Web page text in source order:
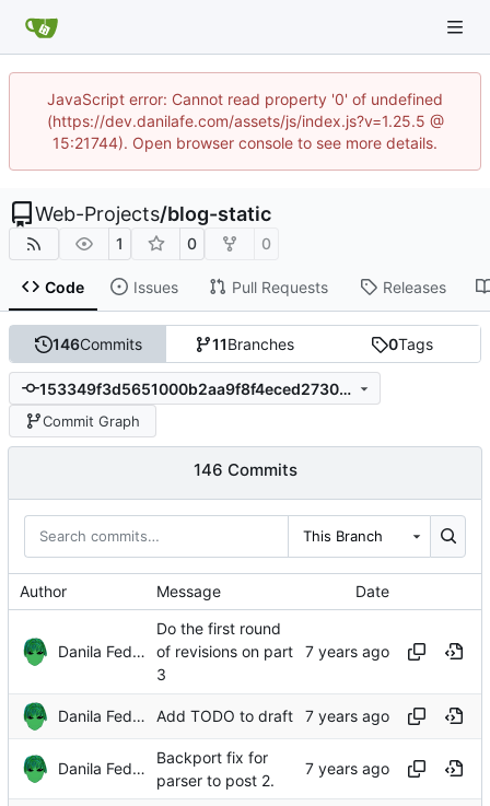
JavaScript error: Cannot read property '0' of undefined
(https://dev.danilafe.com/assets/js/index.js?v=1.25.5 @
15:21744). Open browser console to see more details.
Web-Projects/blog-static
1 0 0
Code Issues Pull Requests Releases
146Commits 11Branches 0Tags
153349f3d5651000b2aa9f8f4eced2730a8d2ffa
Commit Graph
146 Commits
This Branch
Author Message Date
Danila Fedorin
Do the first round
of revisions on part
3
Danila Fedorin Add TODO to draft
Danila Fedorin
Backport fix for
parser to post 2.